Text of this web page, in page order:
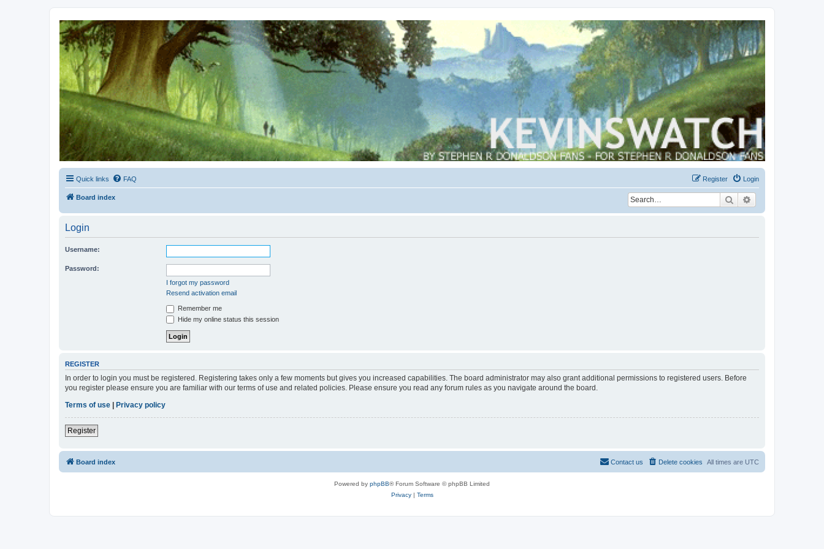
Kevin's Watch
Official Discussion Forum for the works of Stephen R. Donaldson
Quick links FAQ Login
Register
Board index Search
Login
Username:
Password:
I forgot my password
Resend activation email
Remember me
Hide my online status this session
REGISTER
In order to login you must be registered. Registering takes only a few moments but gives you increased capabilities. The board administrator may also grant additional permissions to registered users. Before
you register please ensure you are familiar with our terms of use and related policies. Please ensure you read any forum rules as you navigate around the board.
Terms of use | Privacy policy
Register
Board index All times are UTC
Delete cookies
Contact us
Powered by phpBB® Forum Software © phpBB Limited
Privacy| Terms